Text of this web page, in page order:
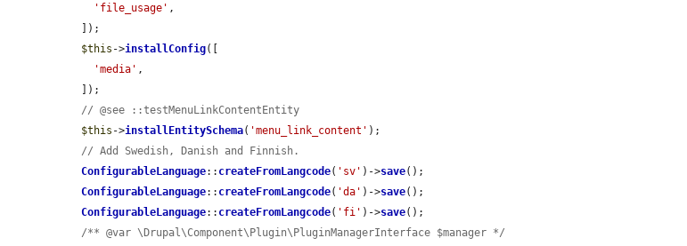
'file_usage' ,
$this ->installConfig([
'media' ,
// @see ::testMenuLinkContentEntity
$this ->installEntitySchema( 'menu_link_content' );
// Add Swedish, Danish and Finnish.
ConfigurableLanguage:: createFromLangcode( 'sv' )->save();
ConfigurableLanguage:: createFromLangcode( 'da' )->save();
ConfigurableLanguage:: createFromLangcode( 'fi' )->save();
/** @var \Drupal\Component\Plugin\PluginManagerInterface $manager */